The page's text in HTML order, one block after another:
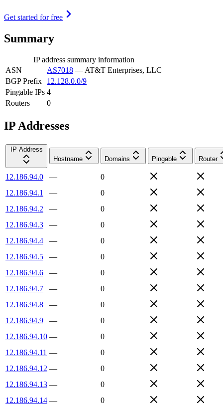
Get started for free
Summary
IP address summary information
ASN
AS7018 — AT&T Enterprises, LLC
BGP Prefix
12.128.0.0/9
Pingable IPs 4
Routers
0
IP Addresses
IP Address
Hostname
Domains Pingable Router
12.186.94.0 —
0
12.186.94.1
—
0
12.186.94.2
—
0
12.186.94.3
—
0
12.186.94.4
—
0
12.186.94.5
—
0
12.186.94.6
—
0
12.186.94.7
—
0
12.186.94.8
—
0
12.186.94.9
—
0
12.186.94.10 —
0
12.186.94.11 —
0
12.186.94.12 —
0
12.186.94.13 —
0
12.186.94.14 — 0